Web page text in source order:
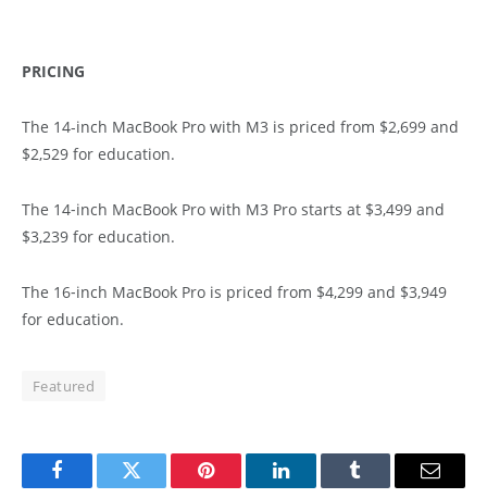
PRICING
The 14-inch MacBook Pro with M3 is priced from $2,699 and
$2,529 for education.
The 14‑inch MacBook Pro with M3 Pro starts at $3,499 and
$3,239 for education.
The 16‑inch MacBook Pro is priced from $4,299 and $3,949
for education.
Featured
FacebookTwitter Pinterest LinkedInTumblr Email